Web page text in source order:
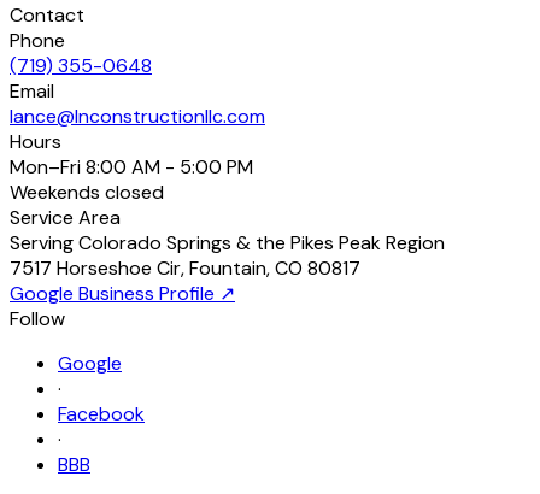
Contact
Phone
(719) 355-0648
Email
lance@lnconstructionllc.com
Hours
Mon–Fri8:00 AM - 5:00 PM
Weekends closed
Service Area
Serving Colorado Springs & the Pikes Peak Region
7517 Horseshoe Cir,Fountain,CO 80817
Google Business Profile ↗
Follow
Google
·
Facebook
·
BBB